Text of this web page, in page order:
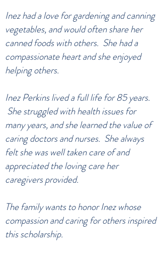
Inez had a love for gardening and canning
vegetables, and would often share her
canned foods with others. She had a
compassionate heart and she enjoyed
helping others.
Inez Perkins lived a full life for 85 years.
She struggled with health issues for
many years, and she learned the value of
caring doctors and nurses. She always
felt she was well taken care of and
appreciated the loving care her
caregivers provided.
The family wants to honor Inez whose
compassion and caring for others inspired
this scholarship.